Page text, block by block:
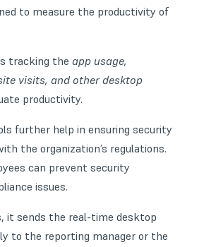
to measure the productivity of
tracking the app usage,
visits, and other desktop
productivity.
further help in ensuring security
the organization’s regulations.
can prevent security
issues.
it sends the real-time desktop
to the reporting manager or the